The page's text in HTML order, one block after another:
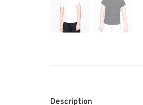
Description